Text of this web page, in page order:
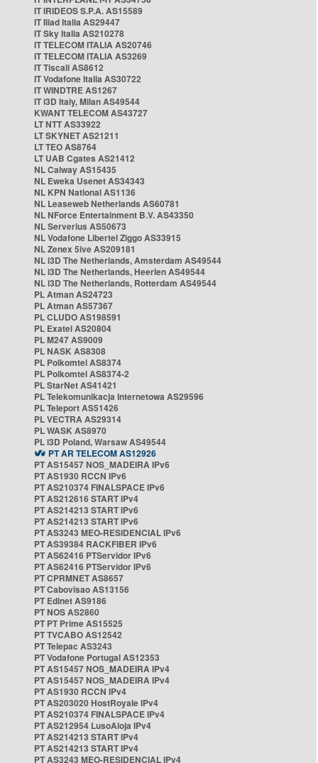
IT IRIDEOS S.P.A. AS15589
IT Iliad Italia AS29447
IT Sky Italia AS210278
IT TELECOM ITALIA AS20746
IT TELECOM ITALIA AS3269
IT Tiscali AS8612
IT Vodafone Italia AS30722
IT WINDTRE AS1267
IT i3D Italy, Milan AS49544
KWANT TELECOM AS43727
LT NTT AS33922
LT SKYNET AS21211
LT TEO AS8764
LT UAB Cgates AS21412
NL Caiway AS15435
NL Eweka Usenet AS34343
NL KPN National AS1136
NL Leaseweb Netherlands AS60781
NL NForce Entertainment B.V. AS43350
NL Serverius AS50673
NL Vodafone Libertel Ziggo AS33915
NL Zenex 5ive AS209181
NL i3D The Netherlands, Amsterdam AS49544
NL i3D The Netherlands, Heerlen AS49544
NL i3D The Netherlands, Rotterdam AS49544
PL Atman AS24723
PL Atman AS57367
PL CLUDO AS198591
PL Exatel AS20804
PL M247 AS9009
PL NASK AS8308
PL Polkomtel AS8374
PL Polkomtel AS8374-2
PL StarNet AS41421
PL Telekomunikacja Internetowa AS29596
PL Teleport AS51426
PL VECTRA AS29314
PL WASK AS8970
PL i3D Poland, Warsaw AS49544
PT AR TELECOM AS12926
PT AS15457 NOS_MADEIRA IPv6
PT AS1930 RCCN IPv6
PT AS210374 FINALSPACE IPv6
PT AS212616 START IPv4
PT AS214213 START IPv6
PT AS214213 START IPv6
PT AS3243 MEO-RESIDENCIAL IPv6
PT AS39384 RACKFIBER IPv6
PT AS62416 PTServidor IPv6
PT AS62416 PTServidor IPv6
PT CPRMNET AS8657
PT Cabovisao AS13156
PT Edinet AS9186
PT NOS AS2860
PT PT Prime AS15525
PT TVCABO AS12542
PT Telepac AS3243
PT Vodafone Portugal AS12353
PT AS15457 NOS_MADEIRA IPv4
PT AS15457 NOS_MADEIRA IPv4
PT AS1930 RCCN IPv4
PT AS203020 HostRoyale IPv4
PT AS210374 FINALSPACE IPv4
PT AS212954 LusoAloja IPv4
PT AS214213 START IPv4
PT AS214213 START IPv4
PT AS3243 MEO-RESIDENCIAL IPv4